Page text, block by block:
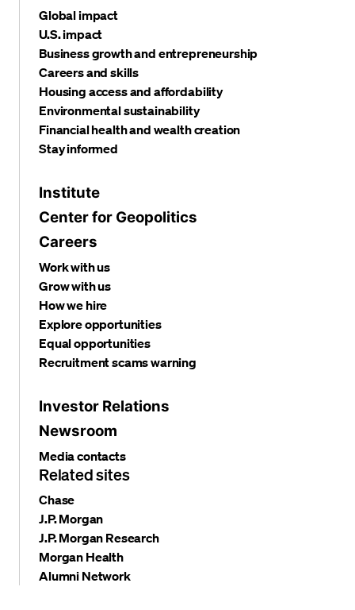
Global impact
U.S. impact
Business growth and entrepreneurship
Careers and skills
Housing access and affordability
Environmental sustainability
Financial health and wealth creation
Stay informed
Institute
Center for Geopolitics
Careers
Work with us
Grow with us
How we hire
Explore opportunities
Equal opportunities
Recruitment scams warning
Investor Relations
Newsroom
Media contacts
Related sites
Chase
J.P. Morgan
J.P. Morgan Research
Morgan Health
Alumni Network